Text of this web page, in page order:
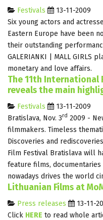
Festivals
13-11-2009
Six young actors and
Eastern Europe have been
their outstanding
GALERIANKI | MALL GIRLS
monetary and love affairs.
The 11th International
reveals the main
Festivals
13-11-2009
Bratislava, Nov. 3rd 2009 -
filmmakers. Timeless
Discoveries and
Film Festival Bratislava will
feature films,
nowadays drives the world
Lithuanian Films at
Press releases
13-11-
Click HERE to read whole